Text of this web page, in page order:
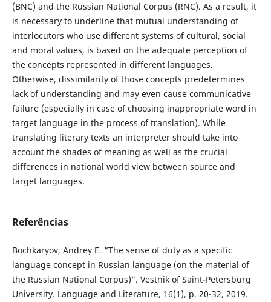
(BNC) and the Russian National Corpus (RNC). As a result, it
is necessary to underline that mutual understanding of
interlocutors who use different systems of cultural, social
and moral values, is based on the adequate perception of
the concepts represented in different languages.
Otherwise, dissimilarity of those concepts predetermines
lack of understanding and may even cause communicative
failure (especially in case of choosing inappropriate word in
target language in the process of translation). While
translating literary texts an interpreter should take into
account the shades of meaning as well as the crucial
differences in national world view between source and
target languages.
Referências
Bochkaryov, Andrey E. “The sense of duty as a specific
language concept in Russian language (on the material of
the Russian National Corpus)”. Vestnik of Saint-Petersburg
University. Language and Literature, 16(1), p. 20-32, 2019.